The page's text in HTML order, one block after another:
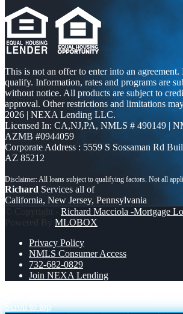
This is not an offer to enter into an
qualify. Information, rates and programs are
without notice. All products are subject to
approval. Other restrictions and limitations
2026 | NEXA Lending LLC.
Licensed In: CA,NJ,PA, NMLS # 490149 |
AZMB #0944059
Corporate Address : 5559 S Sossaman Rd
AZ 85212
Richard Services all of
California, New Jersey, Pennsylvania
© Copyright - Richard Macciola -Mortgage
Powered By MLOBOX
Privacy Policy
NMLS Consumer Access
732-682-0829
Join NEXA Lending
Scroll to top